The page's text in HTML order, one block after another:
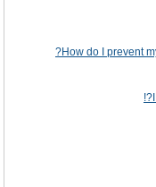
How do I prevent